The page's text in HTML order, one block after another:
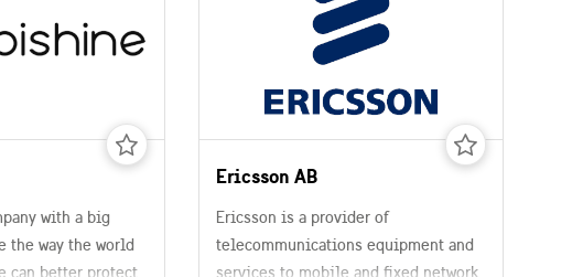
transition to the era of clean energy.
with a big
the way the world
can better protect
Ericsson AB
Ericsson is a provider of
telecommunications equipment and
services to mobile and fixed network